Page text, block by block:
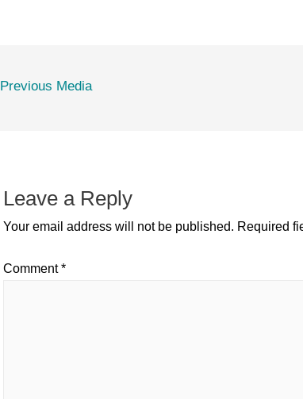
Previous Media
Leave a Reply
Your email address will not be published. Required
Comment*